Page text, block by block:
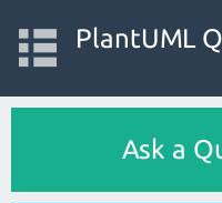
PlantUML
Ask a